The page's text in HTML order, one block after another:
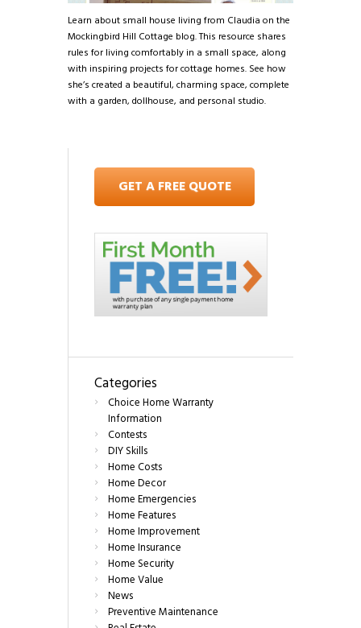
Learn about small house living from Claudia on the
Mockingbird Hill Cottage blog. This resource shares
rules for living comfortably in a small space, along
with inspiring projects for cottage homes. See how
she’s created a beautiful, charming space, complete
with a garden, dollhouse, and personal studio.
GET A FREE QUOTE
Categories
Choice Home Warranty
Information
Contests
DIY Skills
Home Costs
Home Decor
Home Emergencies
Home Features
Home Improvement
Home Insurance
Home Security
Home Value
News
Preventive Maintenance